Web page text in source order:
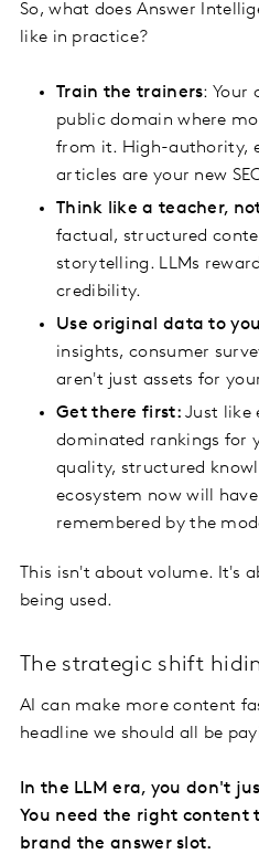
So, what does Answer
like in practice?
Train the trainers: Your
public domain where
from it. High-authority,
articles are your new
Think like a teacher,
factual, structured
storytelling. LLMs
credibility.
Use original data to
insights, consumer
aren't just assets for
Get there first:Just like
dominated rankings for
quality, structured
ecosystem now will
remembered by the
This isn't about volume. It's
being used.
The strategic shift
AI can make more content
headline we should all be
In the LLM era, you don't
You need the right content
brand the answer slot.